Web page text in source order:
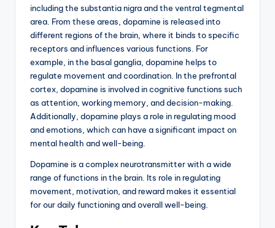
including the substantia nigra and the ventral tegmental
area. From these areas, dopamine is released into
different regions of the brain, where it binds to specific
receptors and influences various functions. For
example, in the basal ganglia, dopamine helps to
regulate movement and coordination. In the prefrontal
cortex, dopamine is involved in cognitive functions such
as attention, working memory, and decision-making.
Additionally, dopamine plays a role in regulating mood
and emotions, which can have a significant impact on
mental health and well-being.
Dopamine is a complex neurotransmitter with a wide
range of functions in the brain. Its role in regulating
movement, motivation, and reward makes it essential
for our daily functioning and overall well-being.